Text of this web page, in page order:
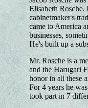
Elisabeth Rosche.
cabinetmaker's
came to America
businesses,
He's built up a
Mr. Rosche is a
and the Harugari
honor in all these
For 4 years he
took part in 7